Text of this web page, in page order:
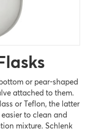
or pear-shaped
attached to them.
or Teflon, the latter
to clean and
mixture. Schlenk